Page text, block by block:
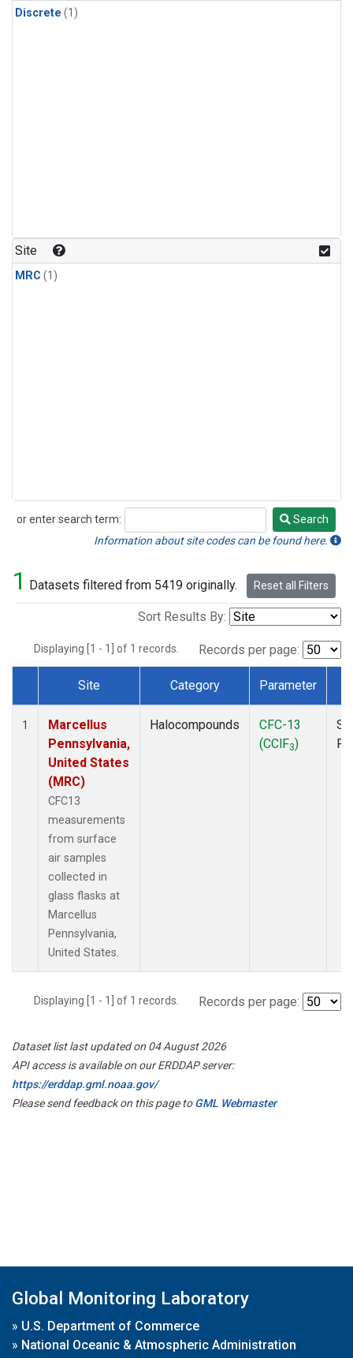
Discrete (1)
Site
MRC (1)
or enter search term:
Search
Search
Information about site codes can be found here.
1 Datasets filtered from 5419 originally. Reset all Filters
Sort Results By:
Displaying [1 - 1] of 1 records. Records per page:
Dataset Number
Site Category Parameter
1
Marcellus
Pennsylvania,
United States
(MRC)
CFC13
measurements
from surface
air samples
collected in
glass flasks at
Marcellus
Pennsylvania,
United States.
Halocompounds
CFC-13
(CClF3)
Displaying [1 - 1] of 1 records. Records per page:
Dataset list last updated on 04 August 2026
API access is available on our ERDDAP server:
https://erddap.gml.noaa.gov/
Please send feedback on this page toGML Webmaster
Global Monitoring Laboratory
» U.S. Department of Commerce
» National Oceanic & Atmospheric Administration